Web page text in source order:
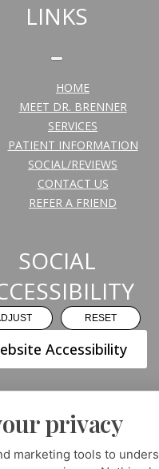
LINKS
HOME
MEET DR. BRENNER
SERVICES
PATIENT INFORMATION
SOCIAL/REVIEWS
CONTACT US
REFER A FRIEND
SOCIAL
RESET
Accessibility
HIPAA POLICY
privacy
marketing tools to